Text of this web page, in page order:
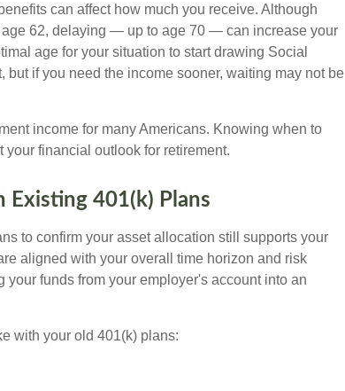
can affect how much you receive. Although
62, delaying — up to age 70 — can increase your
age for your situation to start drawing Social
but if you need the income sooner, waiting may not be
income for many Americans. Knowing when to
financial outlook for retirement.
Existing 401(k) Plans
to confirm your asset allocation still supports your
aligned with your overall time horizon and risk
funds from your employer's account into an
with your old 401(k) plans: